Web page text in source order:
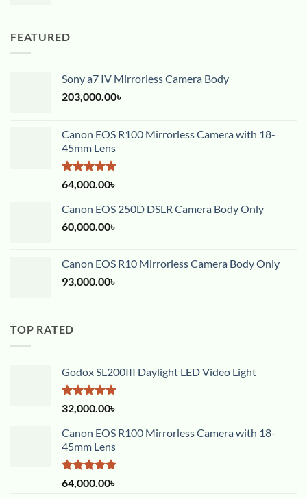
FEATURED
Sony a7 IV Mirrorless Camera Body
203,000.00৳
Canon EOS R100 Mirrorless Camera with 18-
45mm Lens
Rated5.00
out of 5
64,000.00৳
Canon EOS 250D DSLR Camera Body Only
60,000.00৳
Canon EOS R10 Mirrorless Camera Body Only
93,000.00৳
TOP RATED
Godox SL200III Daylight LED Video Light
Rated5.00
out of 5
32,000.00৳
Canon EOS R100 Mirrorless Camera with 18-
45mm Lens
Rated5.00
out of 5
64,000.00৳